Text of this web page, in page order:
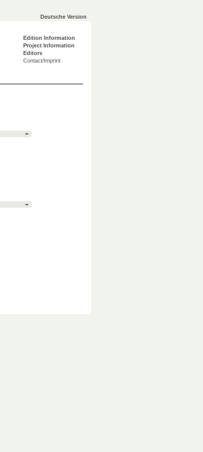
Deutsche Version
Edition Information
Project Information
Editors
Contact/Imprint